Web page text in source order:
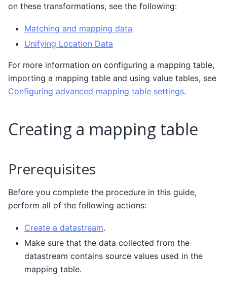
on these transformations, see the following:
Matching and mapping data
Unifying Location Data
For more information on configuring a mapping table,
importing a mapping table and using value tables, see
Configuring advanced mapping table settings.
Creating a mapping table
Prerequisites
Before you complete the procedure in this guide,
perform all of the following actions:
Create a datastream.
Make sure that the data collected from the
datastream contains source values used in the
mapping table.